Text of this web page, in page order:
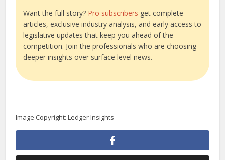
Want the full story? Pro subscribers get complete
articles, exclusive industry analysis, and early access to
legislative updates that keep you ahead of the
competition. Join the professionals who are choosing
deeper insights over surface level news.
Image Copyright: Ledger Insights